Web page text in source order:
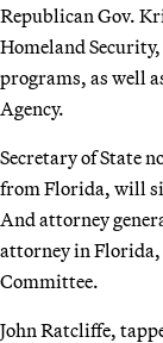
Republican Gov.
Homeland
programs, as well
Agency.
Secretary of State
from Florida, will
And attorney
attorney in
Committee.
John Ratcliffe,